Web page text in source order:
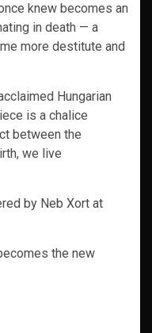
knew becomes an
in death — a
more destitute and
Hungarian
is a chalice
between the
we live
by Neb Xort at
the new